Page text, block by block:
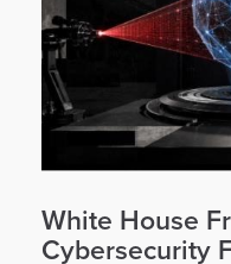
White House
Cybersecurity